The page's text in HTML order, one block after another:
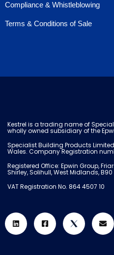
Compliance & Whistleblowing
Terms & Conditions of Sale
Kestrel is a trading name of
wholly owned subsidiary of the
Specialist Building Products
Wales. Company Registration
Registered Office: Epwin Group,
Shirley, Solihull, West Midlands, B90
VAT Registration No. 864 4507 10